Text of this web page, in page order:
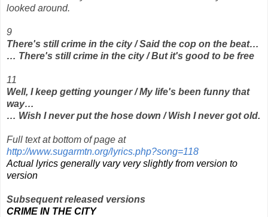
looked around.
9
There's still crime in the city / Said the cop on the beat…
… There's still crime in the city / But it's good to be free
11
Well, I keep getting younger / My life's been funny that
way…
… Wish I never put the hose down / Wish I never got old.
Full text at bottom of page at
http://www.sugarmtn.org/lyrics.php?song=118
Actual lyrics generally vary very slightly from version to
version
Subsequent released versions
CRIME IN THE CITY